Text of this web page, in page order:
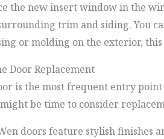
the new insert window in the
trim and siding. You
or molding on the exterior, this
Door Replacement
is the most frequent entry point
be time to consider
doors feature stylish finishes